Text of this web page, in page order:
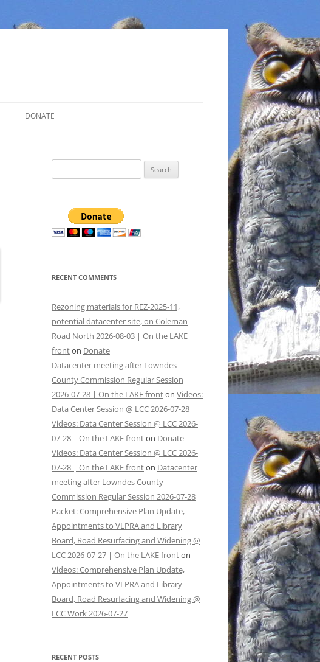
DONATE
for:
RECENT COMMENTS
Rezoning materials for REZ-2025-11,
potential datacenter site, on Coleman
Road North 2026-08-03 | On the LAKE
fronton Donate
Datacenter meeting after Lowndes
County Commission Regular Session
2026-07-28 | On the LAKE fronton Videos:
Data Center Session @ LCC 2026-07-28
Videos: Data Center Session @ LCC 2026-
07-28 | On the LAKE fronton Donate
Videos: Data Center Session @ LCC 2026-
07-28 | On the LAKE fronton Datacenter
meeting after Lowndes County
Commission Regular Session 2026-07-28
Packet: Comprehensive Plan Update,
Appointments to VLPRA and Library
Board, Road Resurfacing and Widening @
LCC 2026-07-27 | On the LAKE fronton
Videos: Comprehensive Plan Update,
Appointments to VLPRA and Library
Board, Road Resurfacing and Widening @
LCC Work 2026-07-27
RECENT POSTS